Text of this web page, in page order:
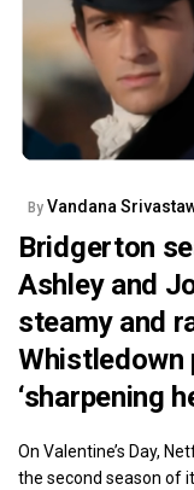
By Vandana
Bridgerton
Ashley and
steamy and
Whistledown
‘sharpening
On Valentine’s Day,
the second season of